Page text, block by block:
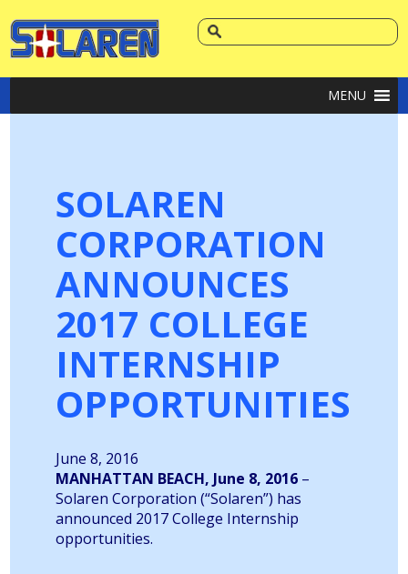
MENU
SOLAREN
CORPORATION
ANNOUNCES
2017 COLLEGE
INTERNSHIP
OPPORTUNITIES
June 8, 2016
MANHATTAN BEACH, June 8, 2016 –
Solaren Corporation (“Solaren”) has
announced 2017 College Internship
opportunities.